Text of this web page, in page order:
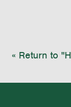
« Return to